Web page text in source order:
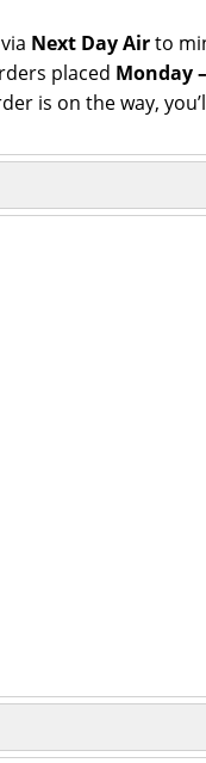
Next Day Airto
placed Monday
is on the way,